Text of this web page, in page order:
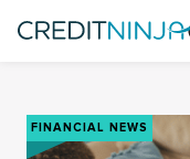
FINANCIAL NEWS